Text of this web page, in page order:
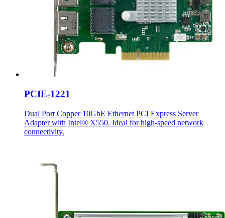
PCIE-1221
Dual Port Copper 10GbE Ethernet PCI Express Server
Adapter with Intel® X550. Ideal for high-speed network
connectivity.